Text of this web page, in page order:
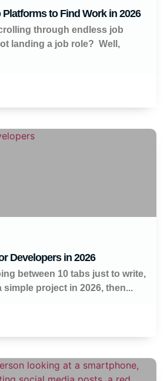
to Find Work in 2026
through endless job
landing a job role? Well,
Developers in 2026
between 10 tabs just to write,
simple project in 2026, then...